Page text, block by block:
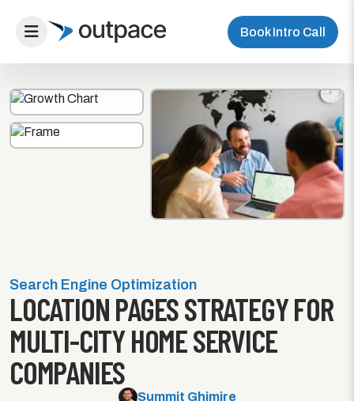
Book Intro Call
Search Engine Optimization
LOCATION PAGES STRATEGY FOR
MULTI-CITY HOME SERVICE
COMPANIES
Summit Ghimire